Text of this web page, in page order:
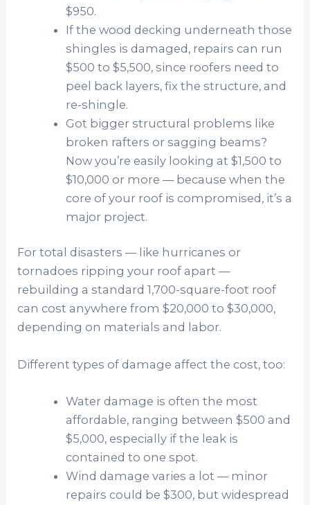
$950.
If the wood decking underneath those
shingles is damaged, repairs can run
$500 to $5,500, since roofers need to
peel back layers, fix the structure, and
re-shingle.
Got bigger structural problems like
broken rafters or sagging beams?
Now you’re easily looking at $1,500 to
$10,000 or more — because when the
core of your roof is compromised, it’s a
major project.
For total disasters — like hurricanes or
tornadoes ripping your roof apart —
rebuilding a standard 1,700-square-foot roof
can cost anywhere from $20,000 to $30,000,
depending on materials and labor.
Different types of damage affect the cost, too:
Water damage is often the most
affordable, ranging between $500 and
$5,000, especially if the leak is
contained to one spot.
Wind damage varies a lot — minor
repairs could be $300, but widespread